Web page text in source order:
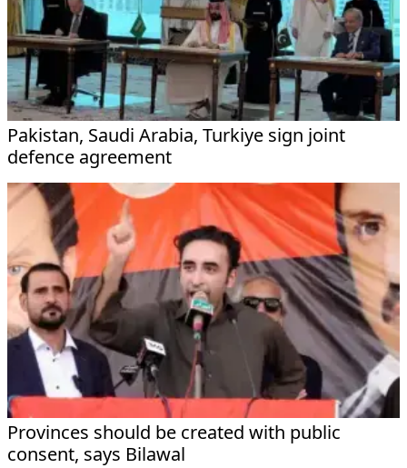
Pakistan, Saudi Arabia, Turkiye sign joint
defence agreement
Provinces should be created with public
consent, says Bilawal